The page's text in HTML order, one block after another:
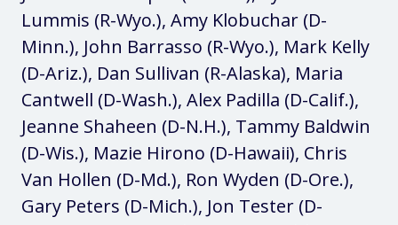
Lummis (R-Wyo.), Amy Klobuchar (D-
Minn.), John Barrasso (R-Wyo.), Mark Kelly
(D-Ariz.), Dan Sullivan (R-Alaska), Maria
Cantwell (D-Wash.), Alex Padilla (D-Calif.),
Jeanne Shaheen (D-N.H.), Tammy Baldwin
(D-Wis.), Mazie Hirono (D-Hawaii), Chris
Van Hollen (D-Md.), Ron Wyden (D-Ore.),
Gary Peters (D-Mich.), Jon Tester (D-